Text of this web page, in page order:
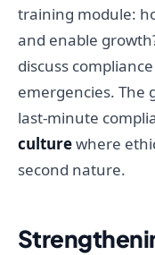
training module:
and enable
discuss
emergencies. The
last-minute
culturewhere
second nature.